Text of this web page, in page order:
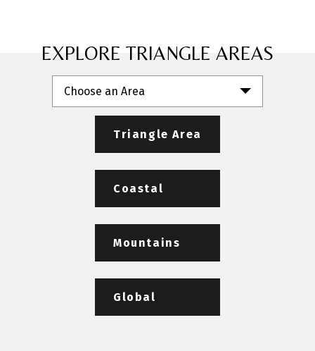
EXPLORE TRIANGLE AREAS
Choose an Area
Triangle Area
Coastal
Mountains
Global